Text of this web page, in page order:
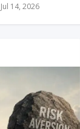
Jul 14, 2026